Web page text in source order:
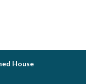
House